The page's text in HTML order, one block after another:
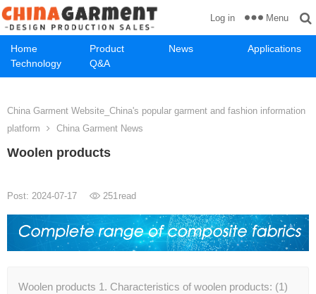
Home Product News
Applications
Technology
Q&A
Log in Menu
China Garment Website_China's popular garment and fashion information
platform
China Garment News
Woolen products
Post: 2024-07-17 251read
Woolen products 1. Characteristics of woolen products: (1)